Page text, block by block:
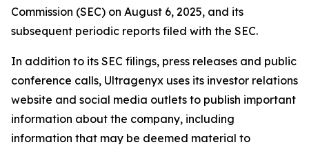
Commission (SEC) on August 6, 2025, and its
subsequent periodic reports filed with the SEC.
In addition to its SEC filings, press releases and public
conference calls, Ultragenyx uses its investor relations
website and social media outlets to publish important
information about the company, including
information that may be deemed material to